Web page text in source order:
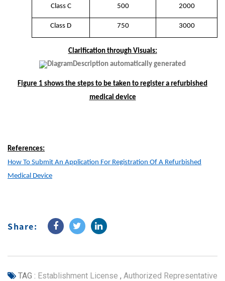
Class C 500 2000
Class D 750 3000
Clarification through Visuals:
Figure 1 shows the steps to be taken to register a refurbished
medical device
References:
How To Submit An Application For Registration Of A Refurbished
Medical Device
Share:
TAG : Establishment License , Authorized Representative